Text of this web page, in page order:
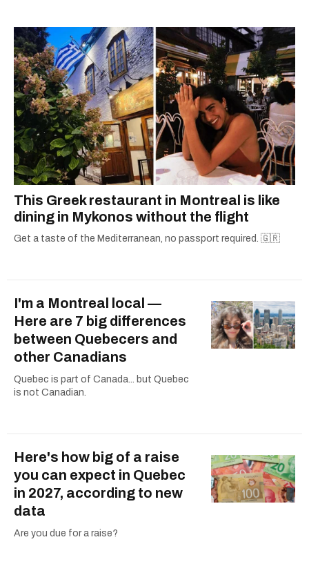
COVID-19. Ilana can usually be found with her
dog André, tracking down Montreal’s prettiest
ruelles vertes and tastiest treats.
This Greek restaurant in Montreal is like
dining in Mykonos without the flight
Get a taste of the Mediterranean, no passport required. 🇬🇷
I'm a Montreal local —
Here are 7 big differences
between Quebecers and
other Canadians
Quebec is part of Canada... but Quebec
is not Canadian.
Here's how big of a raise
you can expect in Quebec
in 2027, according to new
data
Are you due for a raise?